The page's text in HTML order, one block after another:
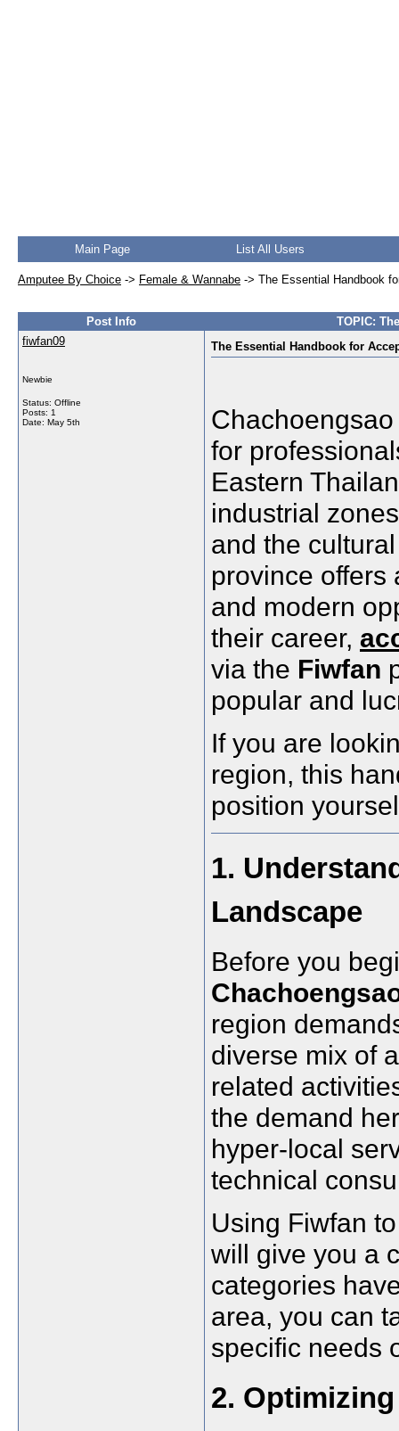
Main Page List All Users
Amputee By Choice -> Female & Wannabe -> The Essential Handbook
Post Info
TOPIC:
fiwfan09
Newbie
Status: Offline
Posts: 1
Date: May 5th
The Essential Handbook for
for
Eastern
industrial
and the
province offers
and modern
their career,
via the Fiwfan
popular and
If you are
region, this
position
1.
Landscape
Before you
region
diverse mix of
related
the demand
hyper-local
technical
Using Fiwfan
will give you a
categories
area, you can
specific needs
2.